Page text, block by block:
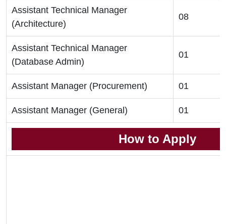
Assistant Technical Manager
(Architecture)
08
Assistant Technical Manager
(Database Admin)
01
Assistant Manager (Procurement) 01
Assistant Manager (General) 01
How to Apply